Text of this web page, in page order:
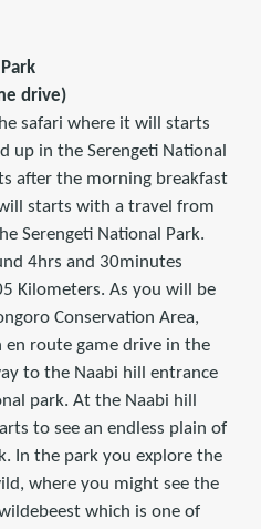
drive)
safari where it will starts
up in the Serengeti National
after the morning breakfast
starts with a travel from
Serengeti National Park.
4hrs and 30minutes
Kilometers. As you will be
Conservation Area,
en route game drive in the
to the Naabi hill entrance
park. At the Naabi hill
to see an endless plain of
In the park you explore the
where you might see the
which is one of